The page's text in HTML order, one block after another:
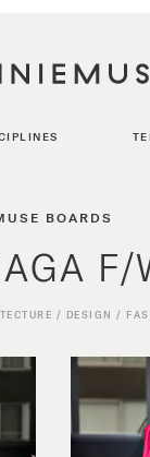
BOARDS
F/
/ DESIGN /